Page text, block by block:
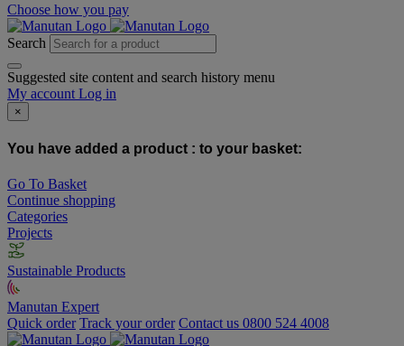
Choose how you pay
Search
Suggested site content and search history menu
My account Log in
×
You have added a product : to your basket:
Go To Basket
Continue shopping
Categories
Projects
Sustainable Products
Manutan Expert
Quick order Track your order Contact us 0800 524 4008